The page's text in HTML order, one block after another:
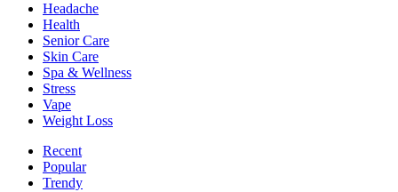
Headache
Health
Senior Care
Skin Care
Spa & Wellness
Stress
Vape
Weight Loss
Recent
Popular
Trendy